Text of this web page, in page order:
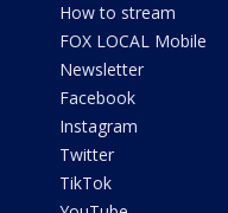
How to stream
FOX LOCAL Mobile
Newsletter
Facebook
Instagram
Twitter
TikTok